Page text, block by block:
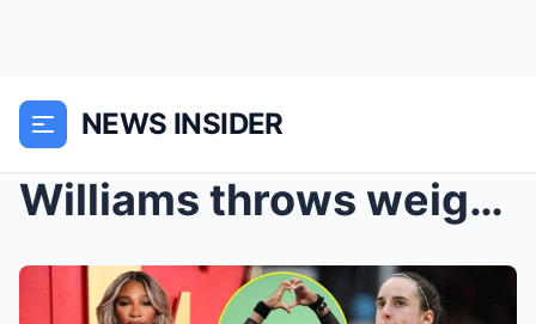
NEWS INSIDER
Williams throws weight behind Clark as WNBA grappl...